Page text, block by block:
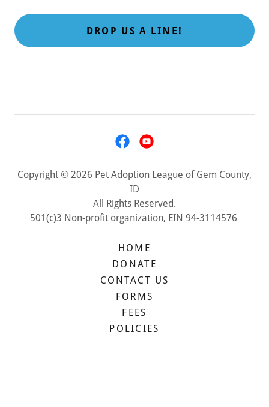
DROP US A LINE!
Copyright © 2026 Pet Adoption League of Gem County,
ID
All Rights Reserved.
501(c)3 Non-profit organization, EIN 94-3114576
HOME
DONATE
CONTACT US
FORMS
FEES
POLICIES